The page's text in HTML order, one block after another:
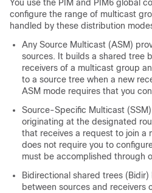
You use the PIM and PIM6 global
configure the range of multicast
handled by these distribution
Any Source Multicast (ASM)
sources. It builds a shared tree
receivers of a multicast group
to a source tree when a new
ASM mode requires that you
Source-Specific Multicast
originating at the designated
that receives a request to join a
does not require you to
must be accomplished through
Bidirectional shared trees
between sources and receivers